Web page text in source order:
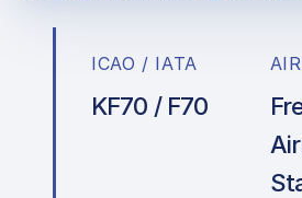
ICAO / IATA
KF70 / F70